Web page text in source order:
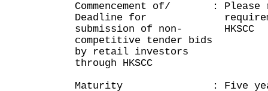
Commencement of/ : Please
Deadline for
submission of non- HKSCC
competitive tender bids
by retail investors
through HKSCC
Maturity : Five